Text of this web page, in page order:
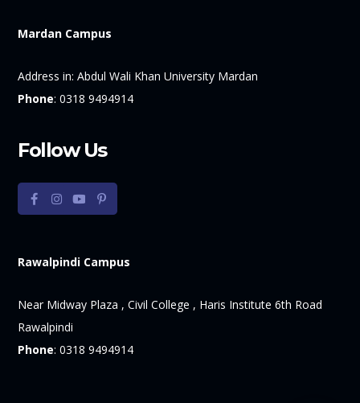
Mardan Campus
Address in: Abdul Wali Khan University Mardan
Phone:0318 9494914
Follow Us
Rawalpindi Campus
Near Midway Plaza , Civil College , Haris Institute 6th Road
Rawalpindi
Phone:0318 9494914